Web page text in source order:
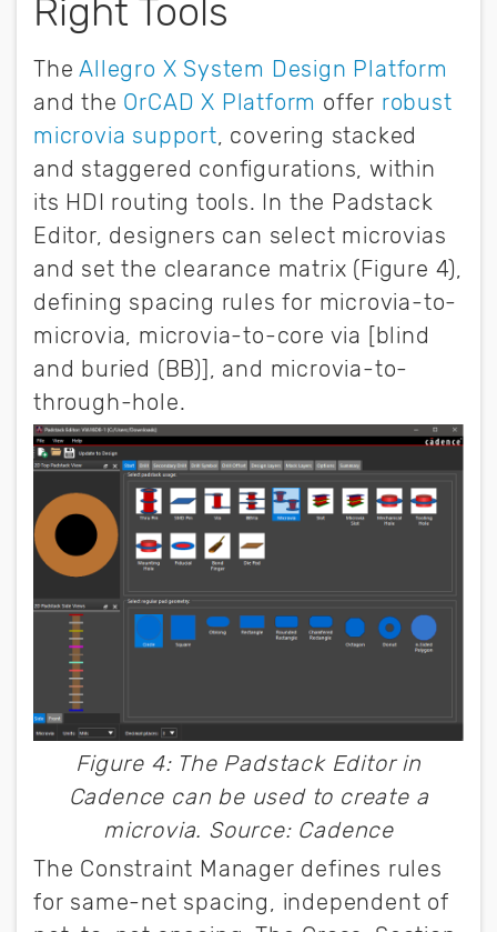
Right Tools
TheAllegro X System Design Platform
and the OrCAD X Platform offer robust
microvia support, covering stacked
and staggered configurations, within
its HDI routing tools. In the Padstack
Editor, designers can select microvias
and set the clearance matrix (Figure 4),
defining spacing rules for microvia-to-
microvia, microvia-to-core via [blind
and buried (BB)], and microvia-to-
through-hole.
Figure 4: The Padstack Editor in
Cadence can be used to create a
microvia. Source: Cadence
The Constraint Manager defines rules
for same-net spacing, independent of